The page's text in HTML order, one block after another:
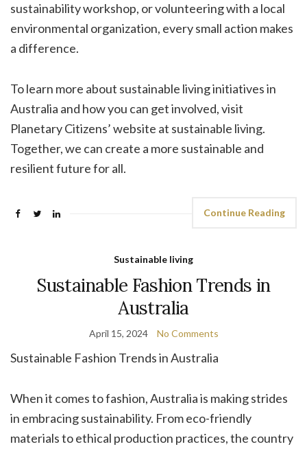
sustainability workshop, or volunteering with a local
environmental organization, every small action makes
a difference.
To learn more about sustainable living initiatives in
Australia and how you can get involved, visit
Planetary Citizens’ website at sustainable living.
Together, we can create a more sustainable and
resilient future for all.
Continue Reading
Sustainable living
Sustainable Fashion Trends in
Australia
April 15, 2024 No Comments
Sustainable Fashion Trends in Australia
When it comes to fashion, Australia is making strides
in embracing sustainability. From eco-friendly
materials to ethical production practices, the country